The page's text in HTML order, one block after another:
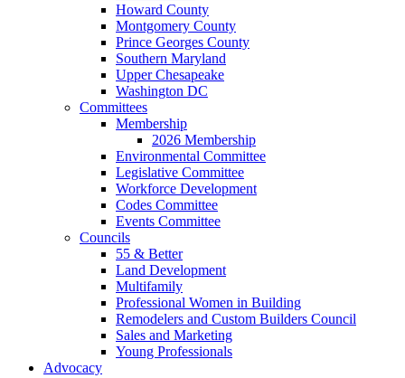
Howard County
Montgomery County
Prince Georges County
Southern Maryland
Upper Chesapeake
Washington DC
Committees
Membership
2026 Membership
Environmental Committee
Legislative Committee
Workforce Development
Codes Committee
Events Committee
Councils
55 & Better
Land Development
Multifamily
Professional Women in Building
Remodelers and Custom Builders Council
Sales and Marketing
Young Professionals
Advocacy